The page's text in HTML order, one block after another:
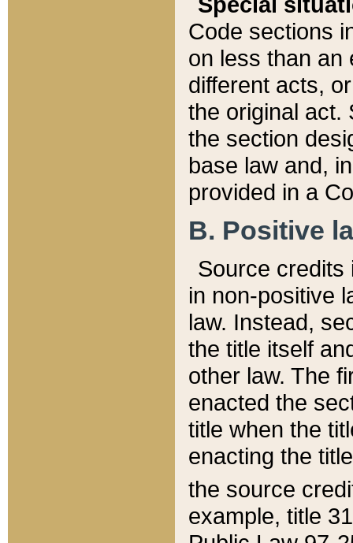
Code sections
on less than an
different acts,
the original act.
the section
base law and,
provided in a
B. Positive
Source credits
in non-positive
law. Instead,
the title itself
other law. The
enacted the
title when the
enacting the
the source
example, title